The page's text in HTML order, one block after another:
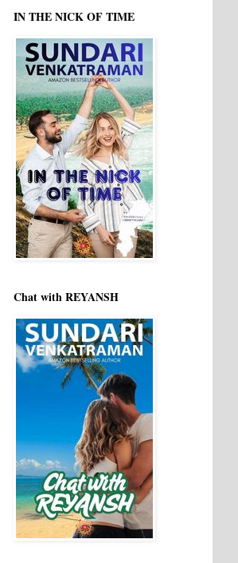
IN THE NICK OF TIME
Chat with REYANSH